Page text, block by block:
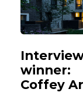
winner:
Coffey